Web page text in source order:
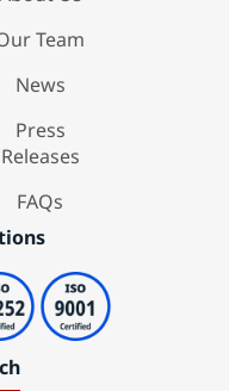
Team
News
Press
Releases
FAQs